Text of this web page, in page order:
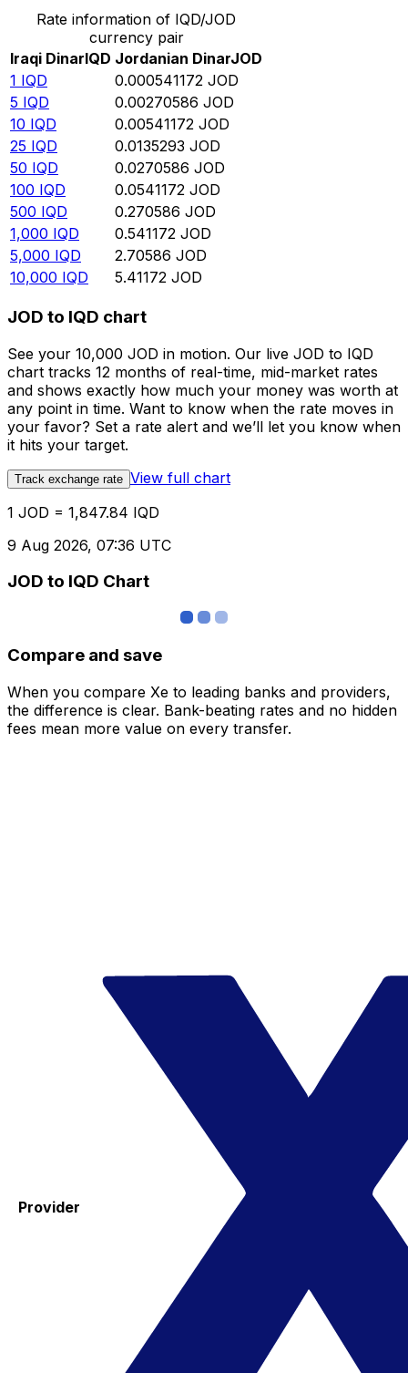
Rate information of IQD/JOD
currency pair
Iraqi DinarIQD Jordanian DinarJOD
1 IQD 0.000541172 JOD
5 IQD 0.00270586 JOD
10 IQD 0.00541172 JOD
25 IQD 0.0135293 JOD
50 IQD 0.0270586 JOD
100 IQD 0.0541172 JOD
500 IQD 0.270586 JOD
1,000 IQD 0.541172 JOD
5,000 IQD 2.70586 JOD
10,000 IQD 5.41172 JOD
JOD to IQD chart
See your 10,000 JOD in motion. Our live JOD to IQD
chart tracks 12 months of real-time, mid-market rates
and shows exactly how much your money was worth at
any point in time. Want to know when the rate moves in
your favor? Set a rate alert and we’ll let you know when
it hits your target.
Track exchange rate View full chart
1 JOD = 1,847.84 IQD
9 Aug 2026, 07:36 UTC
JOD to IQD Chart
Compare and save
When you compare Xe to leading banks and providers,
the difference is clear. Bank-beating rates and no hidden
fees mean more value on every transfer.
Provider